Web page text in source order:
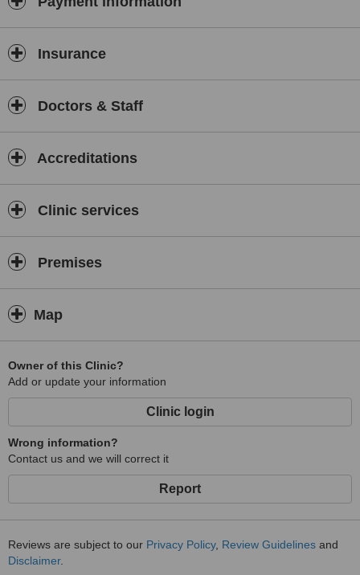
Insurance
Doctors & Staff
Accreditations
Clinic services
Premises
Map
Owner of this Clinic?
Add or update your information
Clinic login
Wrong information?
Contact us and we will correct it
Report
Reviews are subject to our Privacy Policy, Review Guidelines and
Disclaimer.